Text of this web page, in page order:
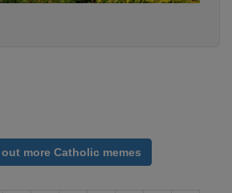
more Catholic memes